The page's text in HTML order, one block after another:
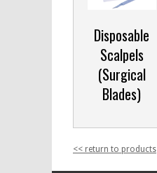
Disposable
Scalpels
(Surgical
Blades)
<< return to products